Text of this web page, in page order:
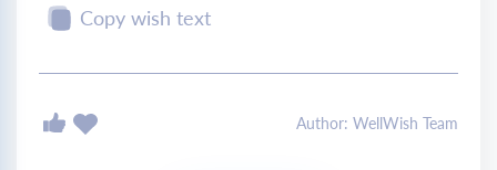
Copy wish text
Author: WellWish Team